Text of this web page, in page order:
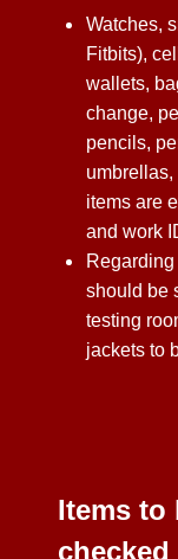
Watches,
Fitbits),
wallets,
change,
pencils,
items are
and work
should be
testing
jackets to
Items to
checked